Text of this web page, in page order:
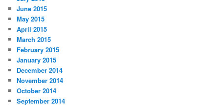
June 2015
May 2015
April 2015
March 2015
February 2015
January 2015
December 2014
November 2014
October 2014
September 2014